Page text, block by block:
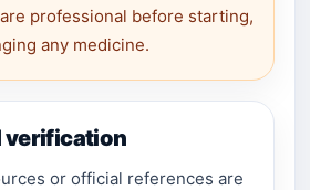
professional before starting,
any medicine.
verification
or official references are